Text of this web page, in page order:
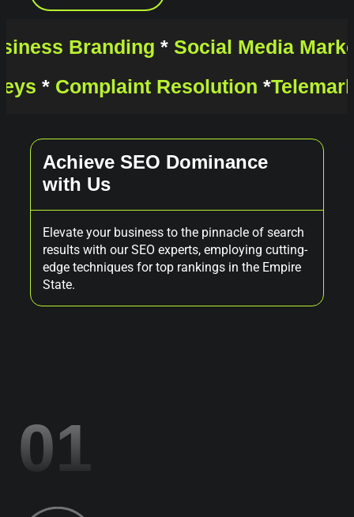
Branding * Social Media
* Complaint Resolution *
Achieve SEO Dominance
with Us
Elevate your business to the pinnacle of search
results with our SEO experts, employing cutting-
edge techniques for top rankings in the Empire
State.
01